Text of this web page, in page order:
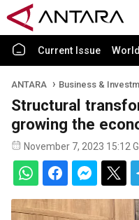
Current Issue World
ANTARA Business &
Structural
growing the
November 7, 2023 15:12